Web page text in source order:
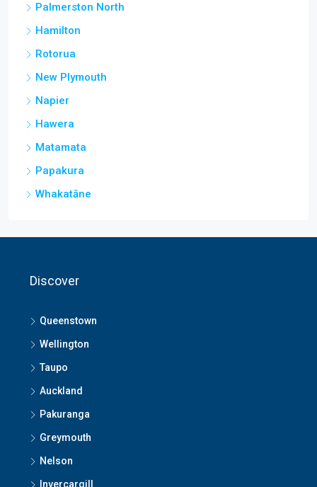
Palmerston North
Hamilton
Rotorua
New Plymouth
Napier
Hawera
Matamata
Papakura
Whakatāne
Discover
Queenstown
Wellington
Taupo
Auckland
Pakuranga
Greymouth
Nelson
Invercargill